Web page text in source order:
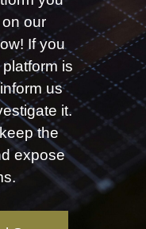
our
If you
is
us
it.
the
expose